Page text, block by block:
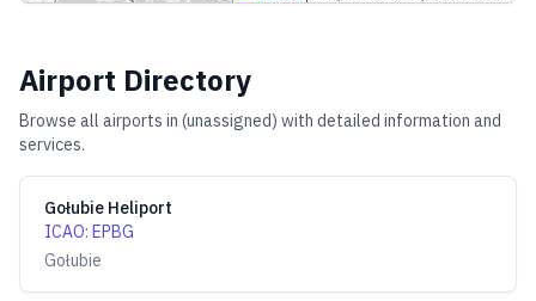
Airport Directory
Browse all airports in (unassigned) with detailed information and
services.
Gołubie Heliport
ICAO: EPBG
Gołubie